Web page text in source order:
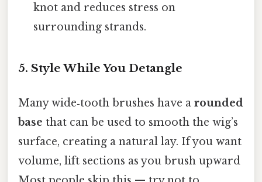
knot and reduces stress on
surrounding strands.
5. Style While You Detangle
Many wide‑tooth brushes have a rounded
base that can be used to smooth the wig’s
surface, creating a natural lay. If you want
volume, lift sections as you brush upward